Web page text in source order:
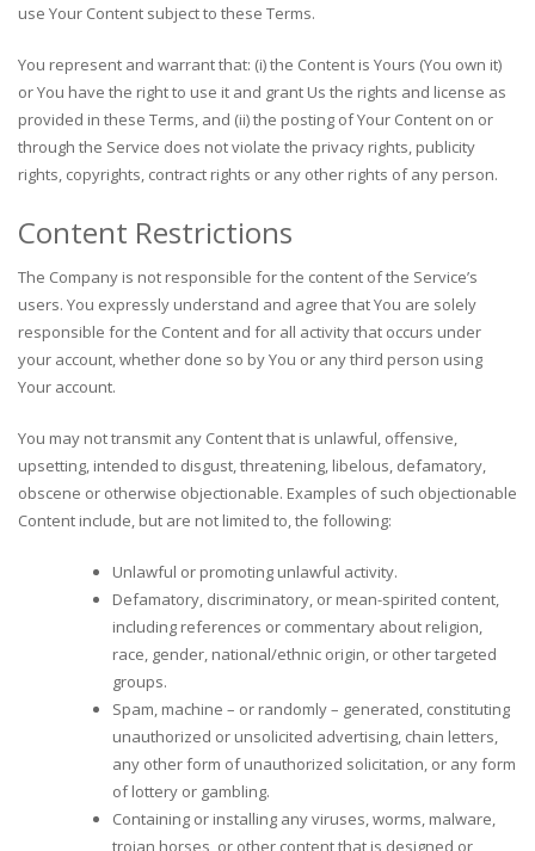
use Your Content subject to these Terms.
You represent and warrant that: (i) the Content is Yours (You own it)
or You have the right to use it and grant Us the rights and license as
provided in these Terms, and (ii) the posting of Your Content on or
through the Service does not violate the privacy rights, publicity
rights, copyrights, contract rights or any other rights of any person.
Content Restrictions
The Company is not responsible for the content of the Service’s
users. You expressly understand and agree that You are solely
responsible for the Content and for all activity that occurs under
your account, whether done so by You or any third person using
Your account.
You may not transmit any Content that is unlawful, offensive,
upsetting, intended to disgust, threatening, libelous, defamatory,
obscene or otherwise objectionable. Examples of such objectionable
Content include, but are not limited to, the following:
Unlawful or promoting unlawful activity.
Defamatory, discriminatory, or mean-spirited content,
including references or commentary about religion,
race, gender, national/ethnic origin, or other targeted
groups.
Spam, machine – or randomly – generated, constituting
unauthorized or unsolicited advertising, chain letters,
any other form of unauthorized solicitation, or any form
of lottery or gambling.
Containing or installing any viruses, worms, malware,
trojan horses, or other content that is designed or